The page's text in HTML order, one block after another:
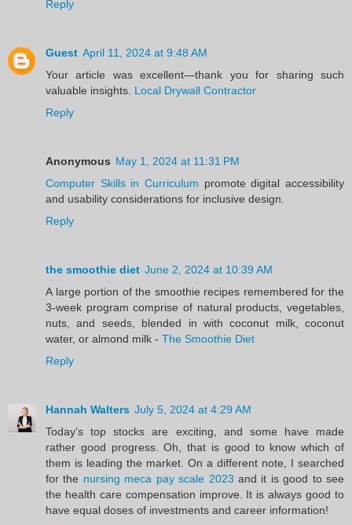
Reply
Guest April 11, 2024 at 9:48 AM
Your article was excellent—thank you for sharing such
valuable insights. Local Drywall Contractor
Reply
Anonymous May 1, 2024 at 11:31 PM
Computer Skills in Curriculum promote digital accessibility
and usability considerations for inclusive design.
Reply
the smoothie diet June 2, 2024 at 10:39 AM
A large portion of the smoothie recipes remembered for the
3-week program comprise of natural products, vegetables,
nuts, and seeds, blended in with coconut milk, coconut
water, or almond milk - The Smoothie Diet
Reply
Hannah Walters July 5, 2024 at 4:29 AM
Today’s top stocks are exciting, and some have made
rather good progress. Oh, that is good to know which of
them is leading the market. On a different note, I searched
for the nursing meca pay scale 2023 and it is good to see
the health care compensation improve. It is always good to
have equal doses of investments and career information!